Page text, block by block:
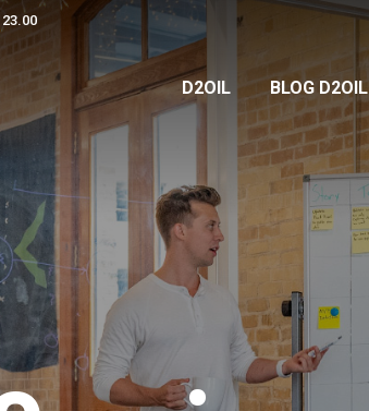
D2OIL BLOG D2OIL